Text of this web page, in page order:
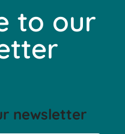
to our
newsletter